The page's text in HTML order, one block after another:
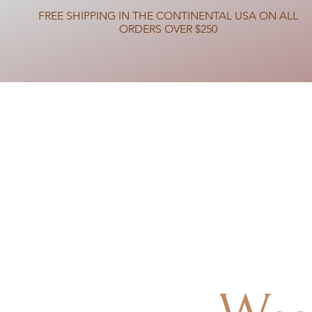
FREE SHIPPING IN THE CONTINENTAL USA ON ALL
ORDERS OVER $250